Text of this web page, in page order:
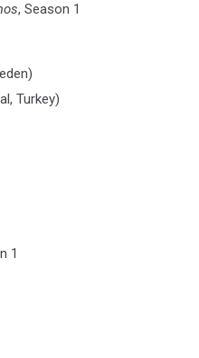
, Season 1
Turkey)
1